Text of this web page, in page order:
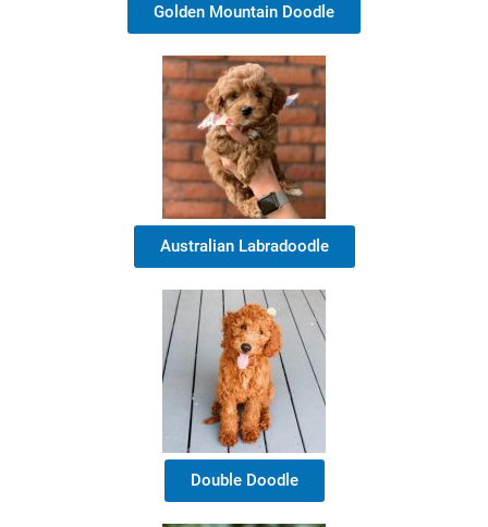
Golden Mountain Doodle
Australian Labradoodle
Double Doodle